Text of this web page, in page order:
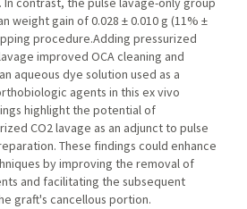
weight gain of 0.028 ± 0.010 g (11% ±
procedure.Adding pressurized
improved OCA cleaning and
aqueous dye solution used as a
agents in this ex vivo
highlight the potential of
CO2 lavage as an adjunct to pulse
These findings could enhance
by improving the removal of
and facilitating the subsequent
graft's cancellous portion.